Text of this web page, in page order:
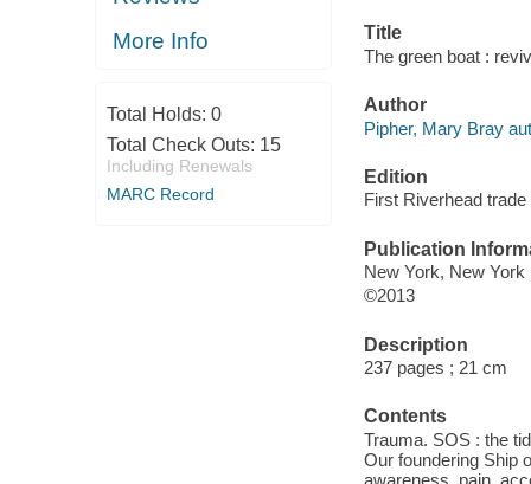
More Info
Total Holds: 0
Total Check Outs: 15
Including Renewals
MARC Record
Title
The green boat :
Author
Pipher, Mary Bray
Edition
First Riverhead
Publication
New York, New
©2013
Description
237 pages ; 21 cm
Contents
Trauma. SOS : the
Our foundering Ship
awareness, pain,